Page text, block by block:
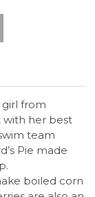
girl from
with her best
team
Pie made
boiled corn